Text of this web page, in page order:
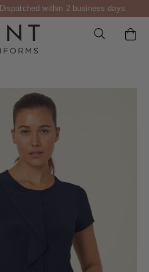
Dispatched within 2 business days.